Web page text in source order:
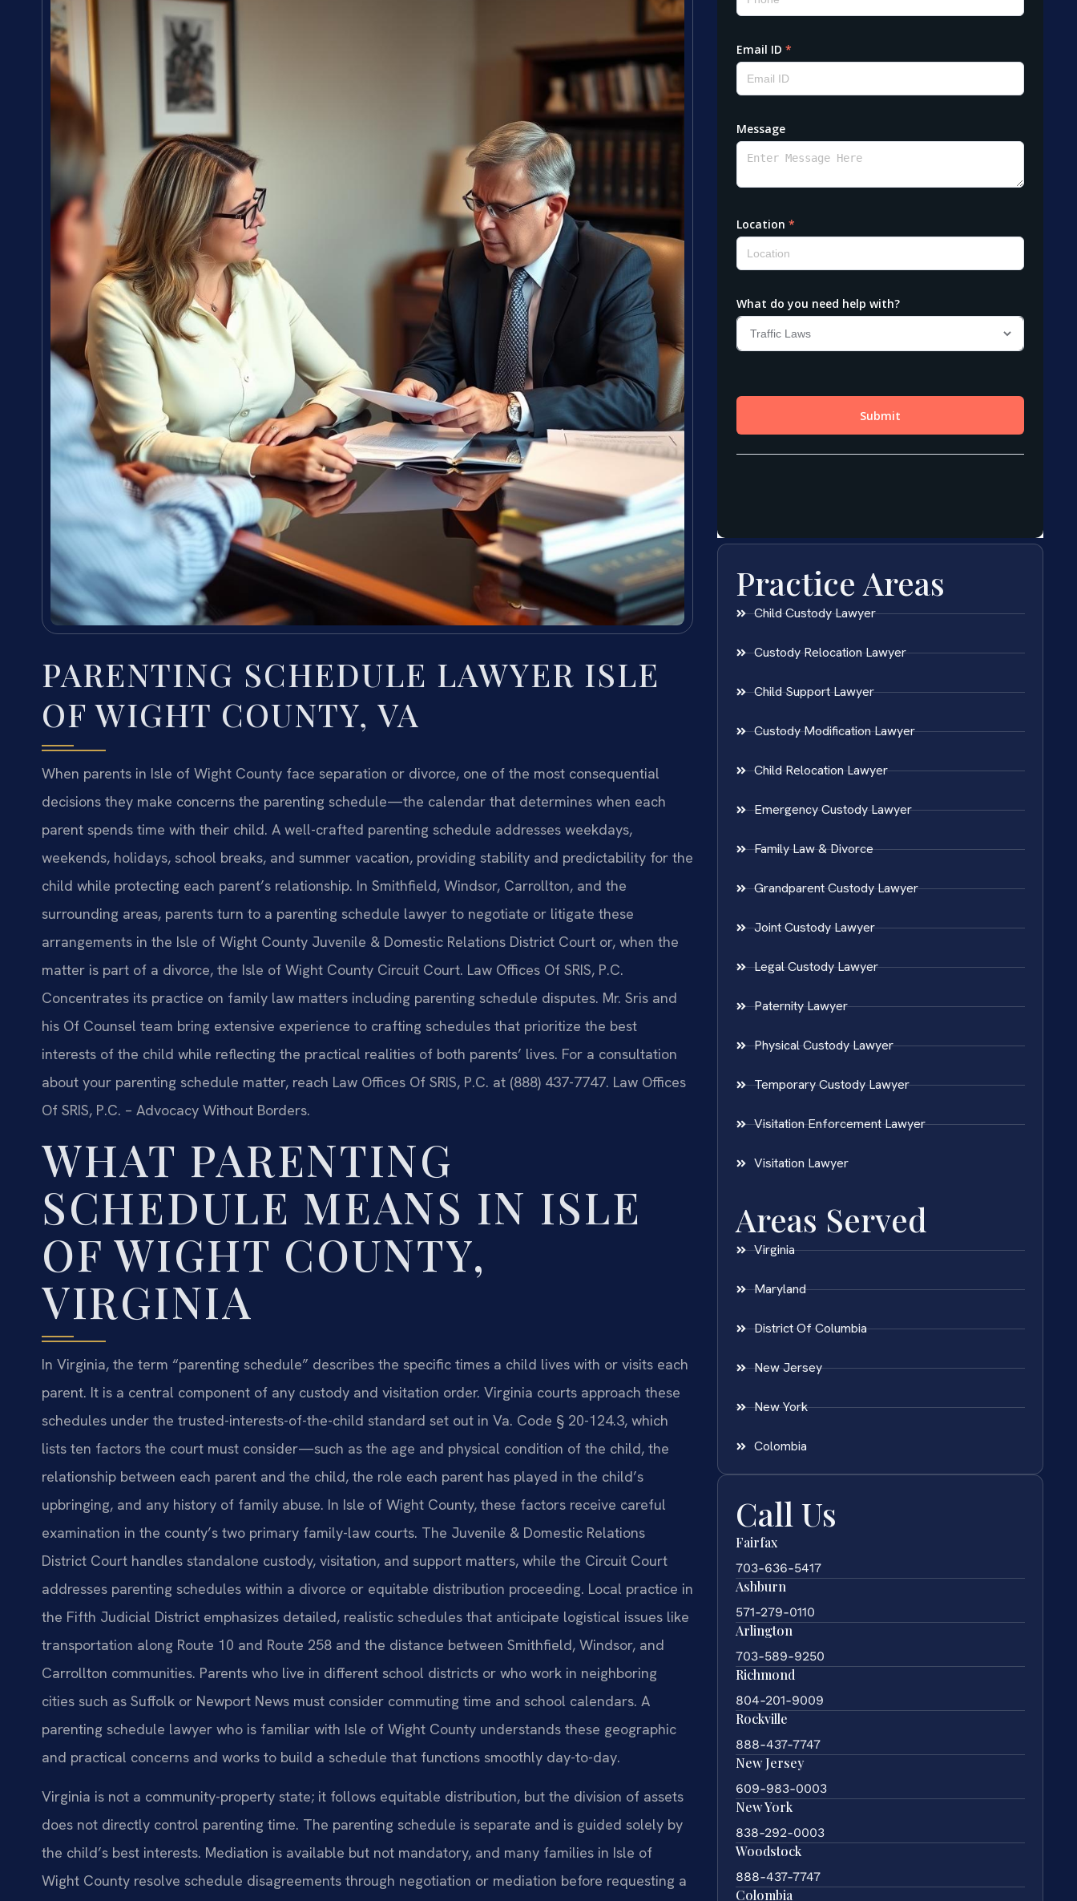
PARENTING SCHEDULE LAWYER ISLE
OF WIGHT COUNTY, VA
When parents in Isle of Wight County face separation or divorce, one of the most consequential
decisions they make concerns the parenting schedule—the calendar that determines when each
parent spends time with their child. A well-crafted parenting schedule addresses weekdays,
weekends, holidays, school breaks, and summer vacation, providing stability and predictability for the
child while protecting each parent’s relationship. In Smithfield, Windsor, Carrollton, and the
surrounding areas, parents turn to a parenting schedule lawyer to negotiate or litigate these
arrangements in the Isle of Wight County Juvenile & Domestic Relations District Court or, when the
matter is part of a divorce, the Isle of Wight County Circuit Court. Law Offices Of SRIS, P.C.
Concentrates its practice on family law matters including parenting schedule disputes. Mr. Sris and
his Of Counsel team bring extensive experience to crafting schedules that prioritize the best
interests of the child while reflecting the practical realities of both parents’ lives. For a consultation
about your parenting schedule matter, reach Law Offices Of SRIS, P.C. at (888) 437-7747. Law Offices
Of SRIS, P.C. – Advocacy Without Borders.
WHAT PARENTING
SCHEDULE MEANS IN ISLE
OF WIGHT COUNTY,
VIRGINIA
In Virginia, the term “parenting schedule” describes the specific times a child lives with or visits each
parent. It is a central component of any custody and visitation order. Virginia courts approach these
schedules under the trusted-interests-of-the-child standard set out in Va. Code § 20-124.3, which
lists ten factors the court must consider—such as the age and physical condition of the child, the
relationship between each parent and the child, the role each parent has played in the child’s
upbringing, and any history of family abuse. In Isle of Wight County, these factors receive careful
examination in the county’s two primary family-law courts. The Juvenile & Domestic Relations
District Court handles standalone custody, visitation, and support matters, while the Circuit Court
addresses parenting schedules within a divorce or equitable distribution proceeding. Local practice in
the Fifth Judicial District emphasizes detailed, realistic schedules that anticipate logistical issues like
transportation along Route 10 and Route 258 and the distance between Smithfield, Windsor, and
Carrollton communities. Parents who live in different school districts or who work in neighboring
cities such as Suffolk or Newport News must consider commuting time and school calendars. A
parenting schedule lawyer who is familiar with Isle of Wight County understands these geographic
and practical concerns and works to build a schedule that functions smoothly day-to-day.
Virginia is not a community-property state; it follows equitable distribution, but the division of assets
does not directly control parenting time. The parenting schedule is separate and is guided solely by
the child’s best interests. Mediation is available but not mandatory, and many families in Isle of
Wight County resolve schedule disagreements through negotiation or mediation before requesting a
Practice Areas
Child Custody Lawyer
Custody Relocation Lawyer
Child Support Lawyer
Custody Modification Lawyer
Child Relocation Lawyer
Emergency Custody Lawyer
Family Law & Divorce
Grandparent Custody Lawyer
Joint Custody Lawyer
Legal Custody Lawyer
Paternity Lawyer
Physical Custody Lawyer
Temporary Custody Lawyer
Visitation Enforcement Lawyer
Visitation Lawyer
Areas Served
Virginia
Maryland
District Of Columbia
New Jersey
New York
Colombia
Call Us
Fairfax
703-636-5417
Ashburn
571-279-0110
Arlington
703-589-9250
Richmond
804-201-9009
Rockville
888-437-7747
New Jersey
609-983-0003
New York
838-292-0003
Woodstock
888-437-7747
Colombia